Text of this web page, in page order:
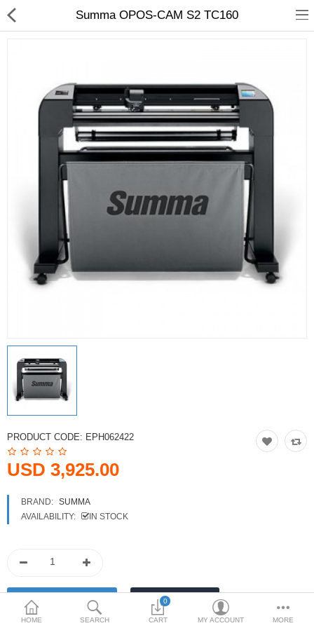
3D Printer
Dental Milling Machines
Engraving Machines
Heat Press Machine
Ink Catridges
Laminator
Printer Spare Parts
Printheads
Scanners
USD
Currency
HOME SEARCH
0
CART MY ACCOUNT MORE
Summa OPOS-CAM S2 TC160
PRODUCT CODE: EPH062422
USD 3,925.00
BRAND: SUMMA
AVAILABILITY:
IN STOCK